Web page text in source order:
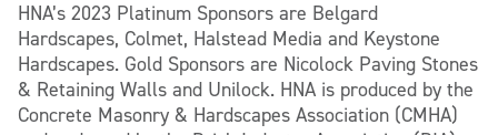
HNA’s 2023 Platinum Sponsors are Belgard
Hardscapes, Colmet, Halstead Media and Keystone
Hardscapes. Gold Sponsors are Nicolock Paving Stones
& Retaining Walls and Unilock. HNA is produced by the
Concrete Masonry & Hardscapes Association (CMHA)